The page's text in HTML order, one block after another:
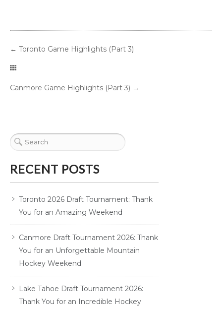
← Toronto Game Highlights (Part 3)
Canmore Game Highlights (Part 3) →
RECENT POSTS
Toronto 2026 Draft Tournament: Thank
You for an Amazing Weekend
Canmore Draft Tournament 2026: Thank
You for an Unforgettable Mountain
Hockey Weekend
Lake Tahoe Draft Tournament 2026:
Thank You for an Incredible Hockey